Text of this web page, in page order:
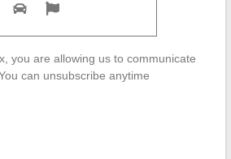
you are allowing us to communicate
can unsubscribe anytime